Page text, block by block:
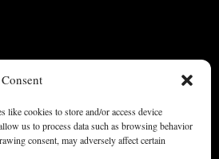
like cookies to store and/or access device
us to process data such as browsing behavior
consent, may adversely affect certain